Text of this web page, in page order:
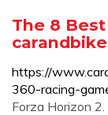
The 8
https://
360-racing-
Forza Horizon